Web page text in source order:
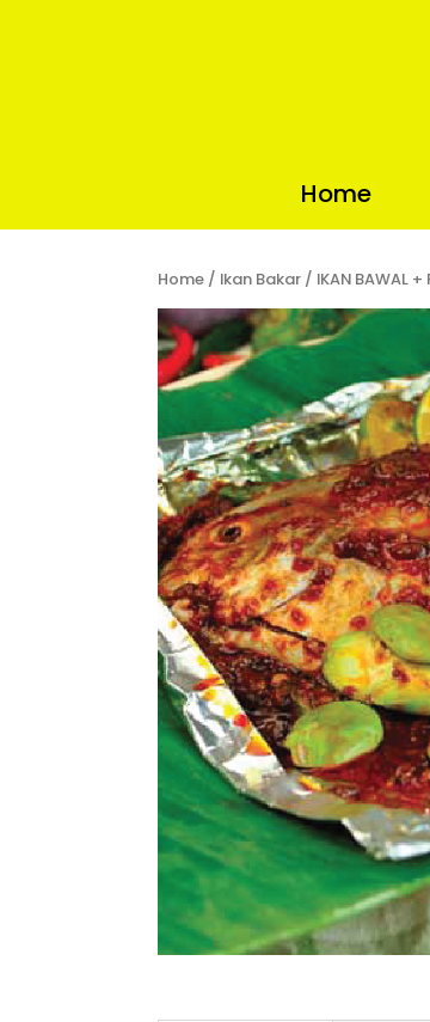
Home
Home / Ikan Bakar / IKAN BAWAL +